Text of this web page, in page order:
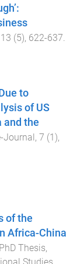
13 (5), 622-637.
to
of US
and the
Journal, 7 (1),
of the
Africa-China
PhD Thesis,
Studies,